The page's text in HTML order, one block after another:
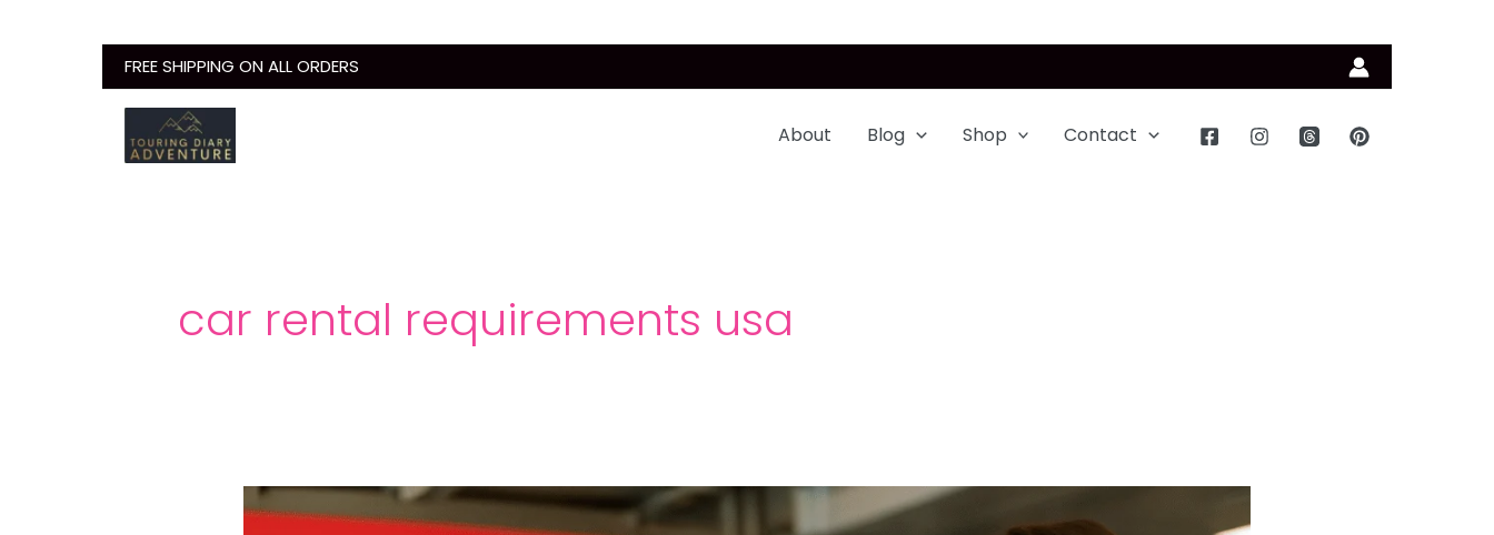
FREE SHIPPING ON ALL ORDERS
About Blog Shop Contact
car rental requirements usa
Can